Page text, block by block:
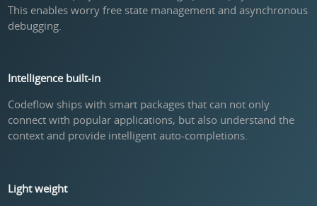
This enables worry free state management and asynchronous
debugging.
Intelligence built-in
Codeflow ships with smart packages that can not only
connect with popular applications, but also understand the
context and provide intelligent auto-completions.
Light weight